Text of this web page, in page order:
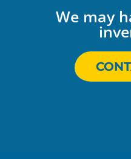
We may